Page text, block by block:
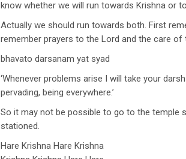
know whether we will run towards Krishna or
Actually we should run towards both. First
remember prayers to the Lord and the care
bhavato darsanam yat syad
‘Whenever problems arise I will take your
pervading, being everywhere.’
So it may not be possible to go to the temple
stationed.
Hare Krishna Hare Krishna